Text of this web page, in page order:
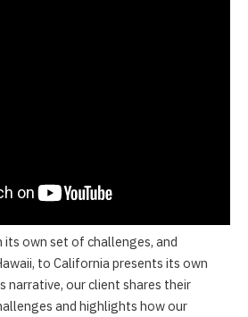
own set of challenges, and
to California presents its own
narrative, our client shares their
and highlights how our